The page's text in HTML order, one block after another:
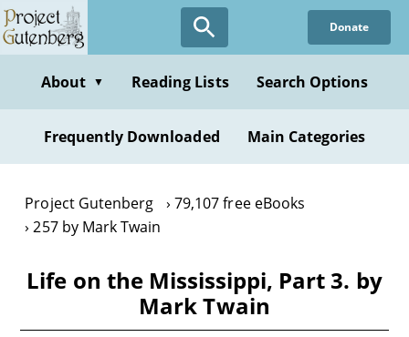
Skip
to
content
Donate
About ▼ Reading Lists Search Options
Frequently Downloaded Main Categories
Project Gutenberg
79,107 free eBooks
257 by Mark Twain
Life on the Mississippi, Part 3. by
Mark Twain